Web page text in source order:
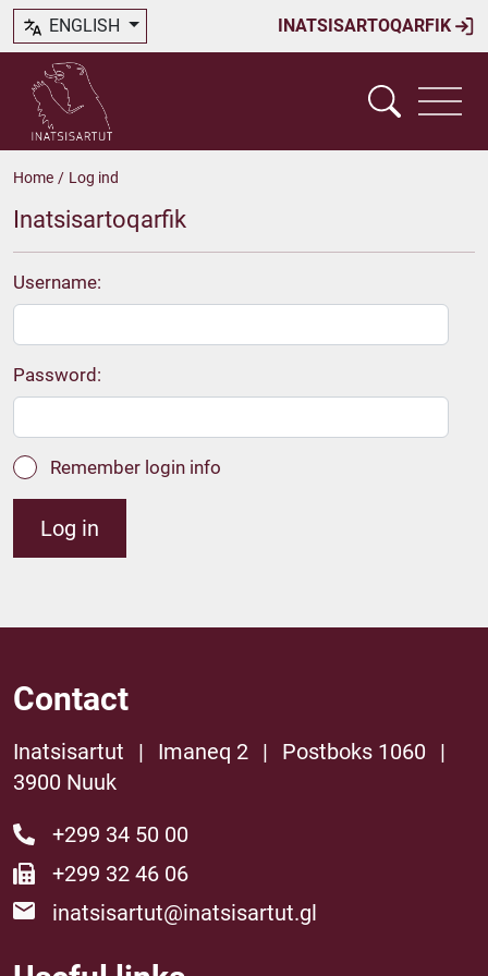
INATSISARTOQARFIK
ENGLISH
Home / Log ind
Inatsisartoqarfik
Username:
Password:
Remember login info
Log in
Contact
Inatsisartut | Imaneq 2 | Postboks 1060
|
3900 Nuuk
+299 34 50 00
+299 32 46 06
inatsisartut@inatsisartut.gl